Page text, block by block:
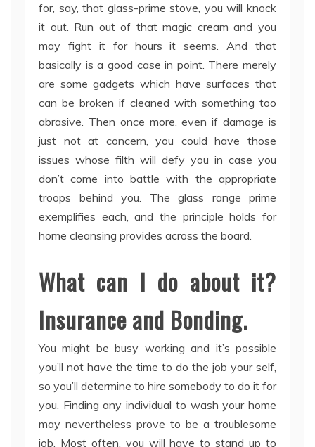
for, say, that glass-prime stove, you will knock
it out. Run out of that magic cream and you
may fight it for hours it seems. And that
basically is a good case in point. There merely
are some gadgets which have surfaces that
can be broken if cleaned with something too
abrasive. Then once more, even if damage is
just not at concern, you could have those
issues whose filth will defy you in case you
don’t come into battle with the appropriate
troops behind you. The glass range prime
exemplifies each, and the principle holds for
home cleansing provides across the board.
What can I do about it?
Insurance and Bonding.
You might be busy working and it’s possible
you’ll not have the time to do the job your self,
so you’ll determine to hire somebody to do it for
you. Finding any individual to wash your home
may nevertheless prove to be a troublesome
job. Most often, you will have to stand up to